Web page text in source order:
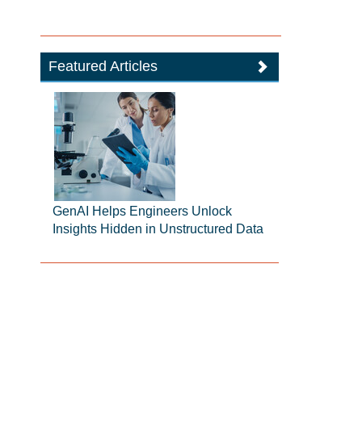
Featured Articles
GenAI Helps Engineers Unlock
Insights Hidden in Unstructured Data